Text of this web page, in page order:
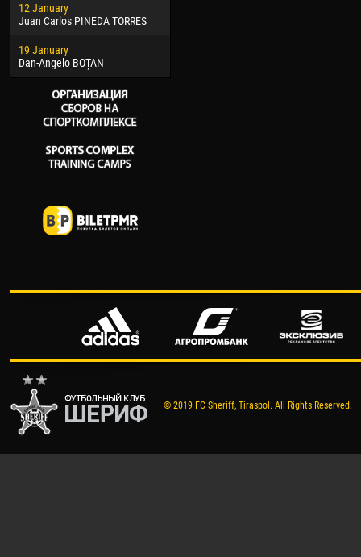
12 January
Juan Carlos PINEDA TORRES
19 January
Dan-Angelo BOȚAN
© 2019 FC Sheriff, Tiraspol. All Rights Reserved.